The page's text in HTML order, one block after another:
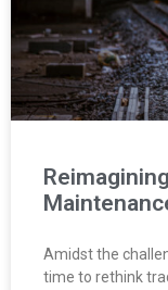
Amidst the
time to rethink